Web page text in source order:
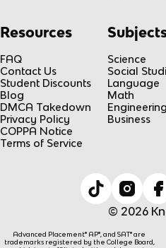
Resources
FAQ
Contact Us
Student Discounts
Blog
DMCA Takedown
Privacy Policy
COPPA Notice
Terms of Service
Science
Social
Language
Math
Engineering
Business
© 2026
Advanced Placement® AP®, and SAT® are
trademarks registered by the College Board,